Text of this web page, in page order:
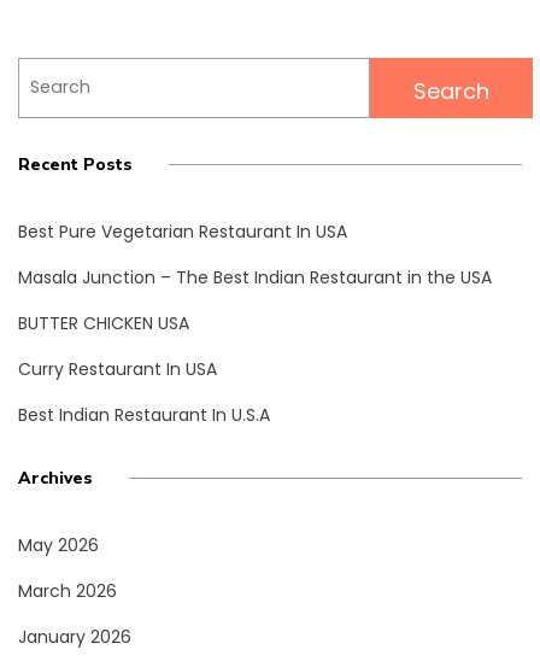
Recent Posts
Best Pure Vegetarian Restaurant In USA
Masala Junction – The Best Indian Restaurant in the USA
BUTTER CHICKEN USA
Curry Restaurant In USA
Best Indian Restaurant In U.S.A
Archives
May 2026
March 2026
January 2026